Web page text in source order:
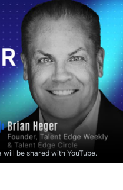
be shared with YouTube.